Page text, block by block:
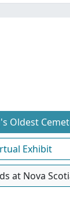
Oldest
Exhibit
at Nova